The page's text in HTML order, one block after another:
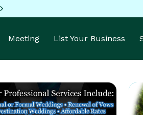
Meeting List Your Business